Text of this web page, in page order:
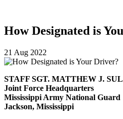
How Designated is
21 Aug 2022
STAFF SGT. MATTHEW J.
Joint Force Headquarters
Mississippi Army National Guard
Jackson, Mississippi